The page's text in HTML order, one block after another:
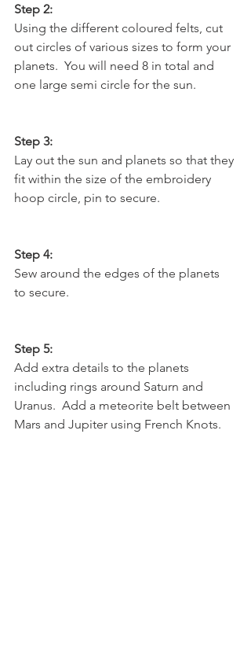
Step 2:
Using the different coloured felts, cut
out circles of various sizes to form your
planets.  You will need 8 in total and
one large semi circle for the sun.
Step 3:
Lay out the sun and planets so that they
fit within the size of the embroidery
hoop circle, pin to secure.
Step 4:
Sew around the edges of the planets
to secure.
Step 5:
Add extra details to the planets
including rings around Saturn and
Uranus.  Add a meteorite belt between
Mars and Jupiter using French Knots.